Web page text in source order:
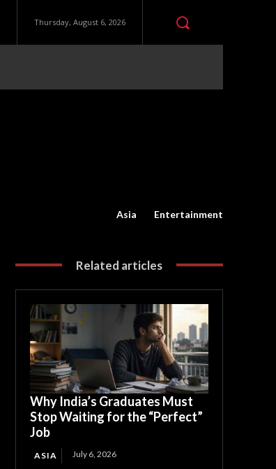
Thursday, August 6, 2026
Asia Entertainment
Related articles
Why India’s Graduates Must
Stop Waiting for the “Perfect”
Job
ASIA July 6, 2026